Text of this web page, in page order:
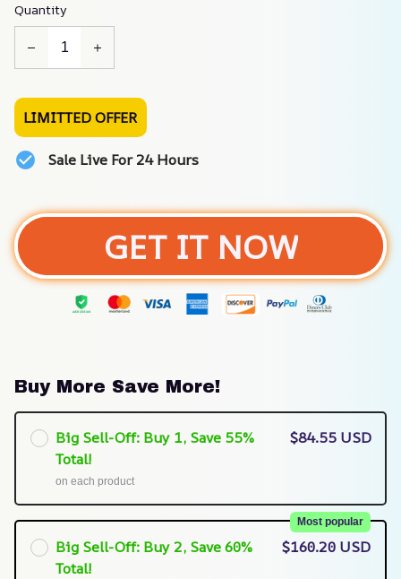
Quantity
LIMITTED OFFER
Sale Live For 24 Hours
GET IT NOW
Buy More Save More!
Big Sell-Off: Buy 1, Save 55%
Total!
on each product
$84.55 USD
Big Sell-Off: Buy 2, Save 60%
Total!
Most popular
$160.20 USD